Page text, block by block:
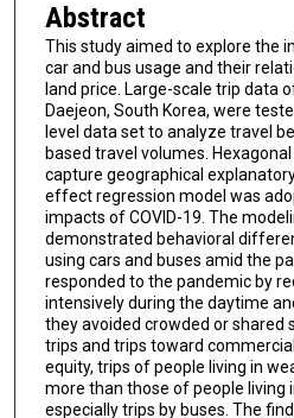
Abstract
This study aimed to explore the
car and bus usage and their
land price. Large-scale trip data
Daejeon, South Korea, were
level data set to analyze travel
based travel volumes.
capture geographical
effect regression model was
impacts of COVID-19. The
demonstrated behavioral
using cars and buses amid the
responded to the pandemic by
intensively during the daytime
they avoided crowded or shared
trips and trips toward
equity, trips of people living in
more than those of people living
especially trips by buses. The